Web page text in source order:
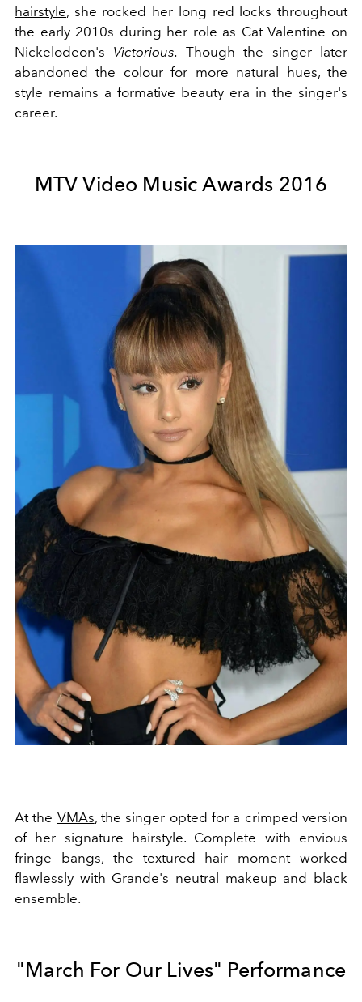
hairstyle, she rocked her long red locks throughout
the early 2010s during her role as Cat Valentine on
Nickelodeon's Victorious. Though the singer later
abandoned the colour for more natural hues, the
style remains a formative beauty era in the singer's
career.
MTV Video Music Awards 2016
At the VMAs, the singer opted for a crimped version
of her signature hairstyle. Complete with envious
fringe bangs, the textured hair moment worked
flawlessly with Grande's neutral makeup and black
ensemble.
"March For Our Lives" Performance